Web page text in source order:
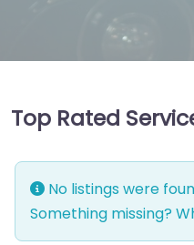
Top Rated
No listings were
Something missing?